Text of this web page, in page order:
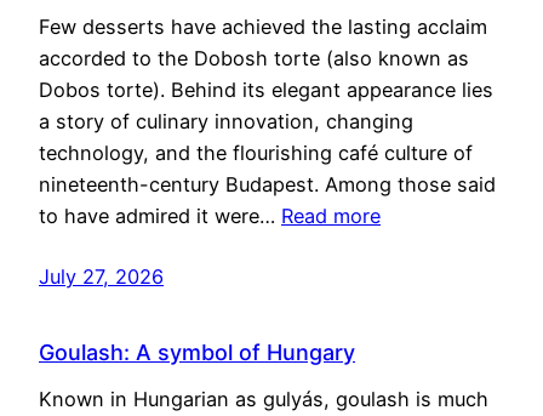
Few desserts have achieved the lasting acclaim
accorded to the Dobosh torte (also known as
Dobos torte). Behind its elegant appearance lies
a story of culinary innovation, changing
technology, and the flourishing café culture of
nineteenth-century Budapest. Among those said
to have admired it were… Read more
July 27, 2026
Goulash: A symbol of Hungary
Known in Hungarian as gulyás, goulash is much